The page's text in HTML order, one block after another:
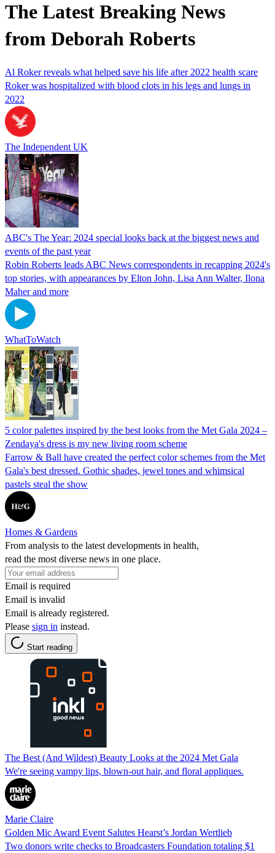
The Latest Breaking News
from Deborah Roberts
Al Roker reveals what helped save his life after 2022 health scare
Roker was hospitalized with blood clots in his legs and lungs in
2022
The Independent UK
ABC's The Year: 2024 special looks back at the biggest news and
events of the past year
Robin Roberts leads ABC News correspondents in recapping 2024's
top stories, with appearances by Elton John, Lisa Ann Walter, Ilona
Maher and more
WhatToWatch
5 color palettes inspired by the best looks from the Met Gala 2024 –
Zendaya's dress is my new living room scheme
Farrow & Ball have created the perfect color schemes from the Met
Gala's best dressed. Gothic shades, jewel tones and whimsical
pastels steal the show
Homes & Gardens
From analysis to the latest developments in health,
read the most diverse news in one place.
Email is required
Email is invalid
Email is already registered.
Please sign in instead.
Start reading
The Best (And Wildest) Beauty Looks at the 2024 Met Gala
We're seeing vampy lips, blown-out hair, and floral appliques.
Marie Claire
Golden Mic Award Event Salutes Hearst’s Jordan Wertlieb
Two donors write checks to Broadcasters Foundation totaling $1